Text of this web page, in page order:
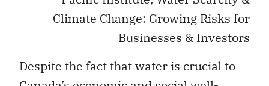
Climate Change: Growing Risks for
Businesses & Investors
Despite the fact that water is crucial to